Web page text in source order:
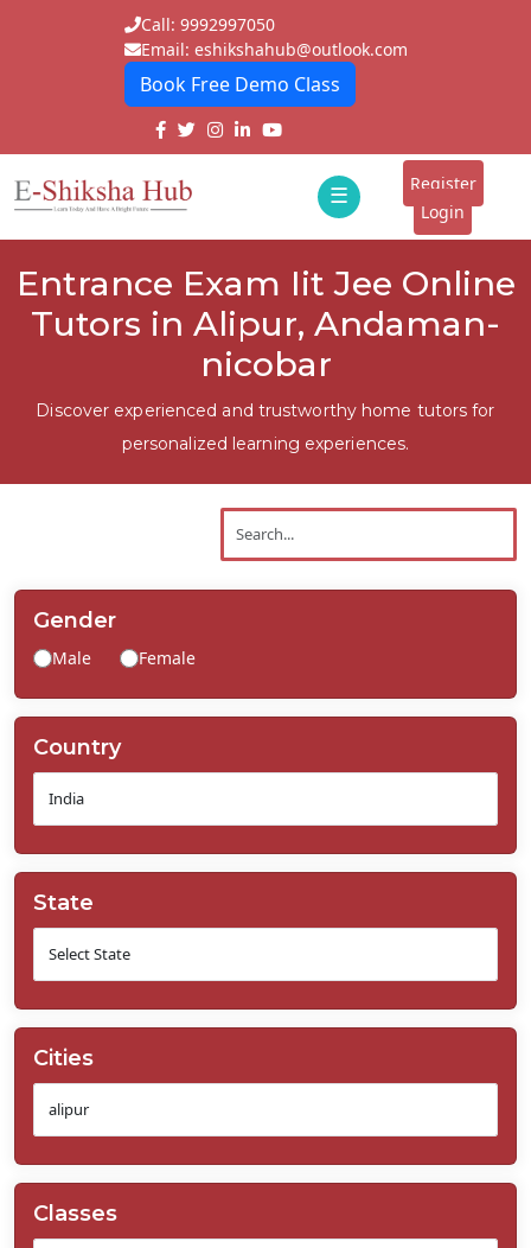
Call: 9992997050
Email: eshikshahub@outlook.com
Book Free Demo Class
☰
E-
Tutors
Schools
Register
Login
Entrance Exam Iit Jee Online
Tutors in Alipur, Andaman-
nicobar
Discover experienced and trustworthy home tutors for
personalized learning experiences.
Gender
Male Female
Country
State
Cities
Classes